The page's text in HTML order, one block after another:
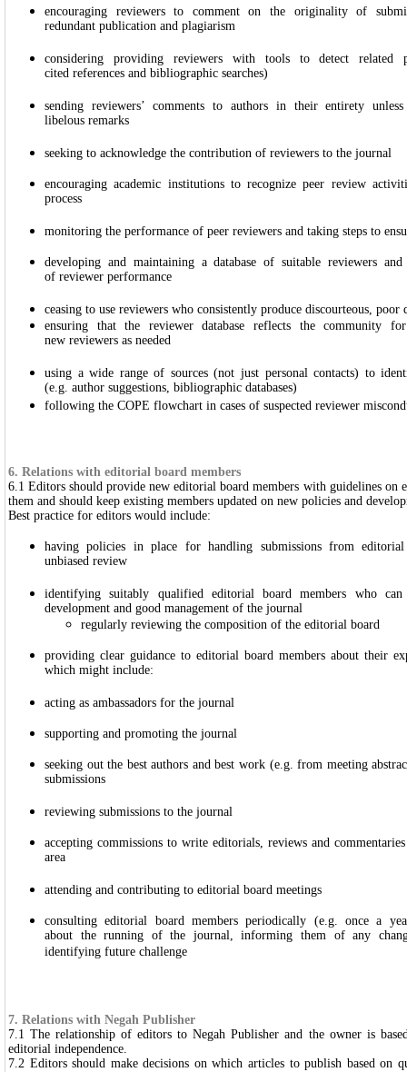
encouraging reviewers to comment on the originality of
redundant publication and plagiarism
considering providing reviewers with tools to detect related
cited references and bibliographic searches)
sending reviewers’ comments to authors in their entirety
libelous remarks
seeking to acknowledge the contribution of reviewers to the journal
encouraging academic institutions to recognize peer review
process
monitoring the performance of peer reviewers and taking steps to
developing and maintaining a database of suitable reviewers
of reviewer performance
ceasing to use reviewers who consistently produce discourteous,
ensuring that the reviewer database reflects the community
new reviewers as needed
using a wide range of sources (not just personal contacts) to
(e.g. author suggestions, bibliographic databases)
following the COPE flowchart in cases of suspected reviewer
6. Relations with editorial board members
6.1 Editors should provide new editorial board members with guidelines on
them and should keep existing members updated on new policies and
Best practice for editors would include:
having policies in place for handling submissions from
unbiased review
identifying suitably qualified editorial board members who
development and good management of the journal
regularly reviewing the composition of the editorial board
providing clear guidance to editorial board members about their
which might include:
acting as ambassadors for the journal
supporting and promoting the journal
seeking out the best authors and best work (e.g. from meeting
submissions
reviewing submissions to the journal
accepting commissions to write editorials, reviews and
area
attending and contributing to editorial board meetings
consulting editorial board members periodically (e.g. once a
about the running of the journal, informing them of any
identifying future challenge
7. Relations with Negah Publisher
7.1 The relationship of editors to Negah Publisher and the owner is
editorial independence.
7.2 Editors should make decisions on which articles to publish based on